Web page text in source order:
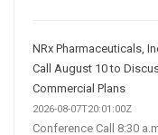
NRx Pharmaceuticals,
Call August 10 to
Commercial Plans
2026-08-07T20:01:00Z
Conference Call 8:30